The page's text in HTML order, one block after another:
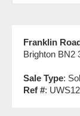
Franklin
Brighton BN2
Sale Type:
Ref #: